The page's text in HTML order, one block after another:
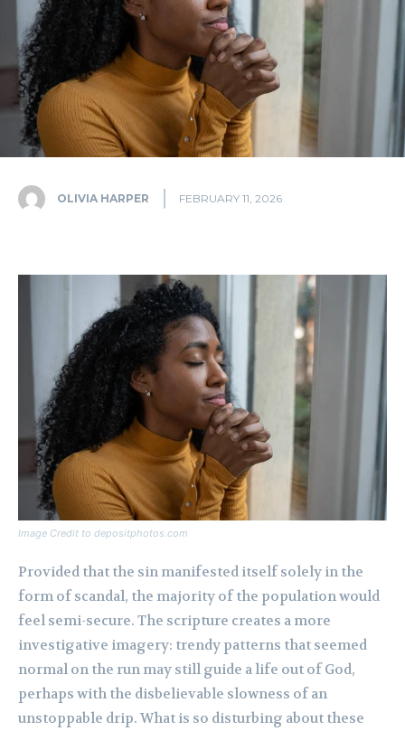
OLIVIA HARPER FEBRUARY 11, 2026
Image Credit to depositphotos.com
Provided that the sin manifested itself solely in the
form of scandal, the majority of the population would
feel semi-secure. The scripture creates a more
investigative imagery: trendy patterns that seemed
normal on the run may still guide a life out of God,
perhaps with the disbelievable slowness of an
unstoppable drip. What is so disturbing about these